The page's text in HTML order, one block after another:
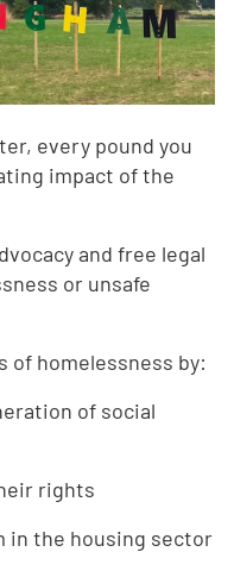
every pound you
impact of the
and free legal
or unsafe
of homelessness by:
of social
rights
in the housing sector